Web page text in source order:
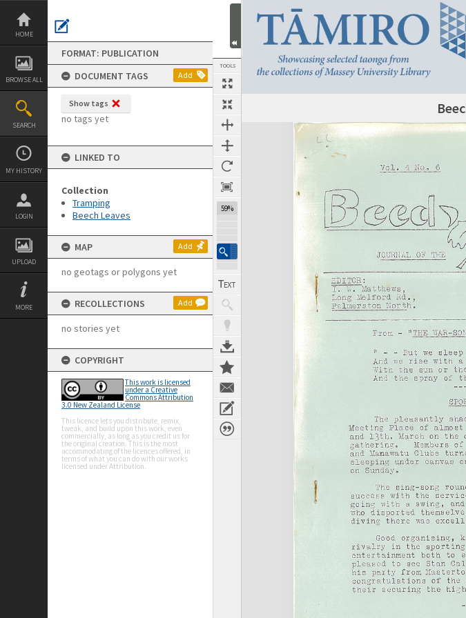
Skip
content
HOME
BROWSE ALL
SEARCH
MY HISTORY
LOGIN
UPLOAD
MORE
FORMAT: PUBLICATION
DOCUMENT TAGS
Add
Show tags
no tags yet
LINKED TO
Collection
Tramping
Beech Leaves
MAP Add
no geotags or polygons yet
RECOLLECTIONS Add
no stories yet
COPYRIGHT
This work is licensed
under a Creative
Commons Attribution
3.0 New Zealand License
This licence lets you distribute, remix,
tweak, and build upon this work, even
commercially, as long as you credit us for
the original creation. This is the most
accommodating of the licences offered, in
terms of what you can do with our works
licensed under Attribution.
TOOLS
59%
Next Page
Expand/collapse